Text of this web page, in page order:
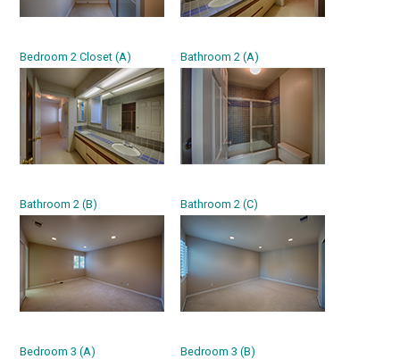
Bedroom 2 Closet (A) Bathroom 2 (A)
Bathroom 2 (B) Bathroom 2 (C)
Bedroom 3 (A) Bedroom 3 (B)